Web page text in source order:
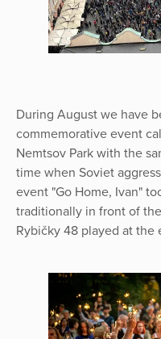
During August we have
commemorative event
Nemtsov Park with the
time when Soviet
event "Go Home, Ivan"
traditionally in front of
Rybičky 48 played at the